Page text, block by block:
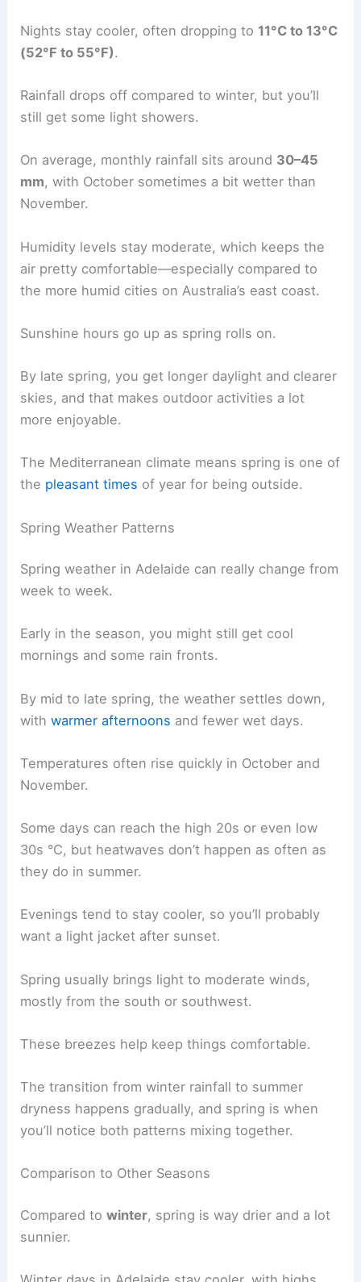
Nights stay cooler, often dropping to 11°C to 13°C
(52°F to 55°F).
Rainfall drops off compared to winter, but you’ll
still get some light showers.
On average, monthly rainfall sits around 30–45
mm, with October sometimes a bit wetter than
November.
Humidity levels stay moderate, which keeps the
air pretty comfortable—especially compared to
the more humid cities on Australia’s east coast.
Sunshine hours go up as spring rolls on.
By late spring, you get longer daylight and clearer
skies, and that makes outdoor activities a lot
more enjoyable.
The Mediterranean climate means spring is one of
the pleasant times of year for being outside.
Spring Weather Patterns
Spring weather in Adelaide can really change from
week to week.
Early in the season, you might still get cool
mornings and some rain fronts.
By mid to late spring, the weather settles down,
withwarmer afternoons and fewer wet days.
Temperatures often rise quickly in October and
November.
Some days can reach the high 20s or even low
30s °C, but heatwaves don’t happen as often as
they do in summer.
Evenings tend to stay cooler, so you’ll probably
want a light jacket after sunset.
Spring usually brings light to moderate winds,
mostly from the south or southwest.
These breezes help keep things comfortable.
The transition from winter rainfall to summer
dryness happens gradually, and spring is when
you’ll notice both patterns mixing together.
Comparison to Other Seasons
Compared towinter, spring is way drier and a lot
sunnier.